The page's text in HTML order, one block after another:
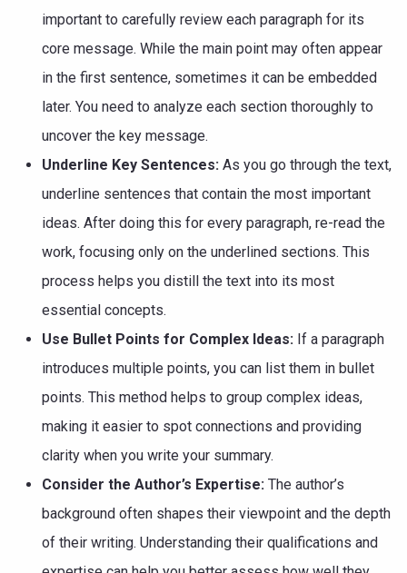
important to carefully review each paragraph for its
core message. While the main point may often appear
in the first sentence, sometimes it can be embedded
later. You need to analyze each section thoroughly to
uncover the key message.
Underline Key Sentences: As you go through the text,
underline sentences that contain the most important
ideas. After doing this for every paragraph, re-read the
work, focusing only on the underlined sections. This
process helps you distill the text into its most
essential concepts.
Use Bullet Points for Complex Ideas: If a paragraph
introduces multiple points, you can list them in bullet
points. This method helps to group complex ideas,
making it easier to spot connections and providing
clarity when you write your summary.
Consider the Author’s Expertise: The author’s
background often shapes their viewpoint and the depth
of their writing. Understanding their qualifications and